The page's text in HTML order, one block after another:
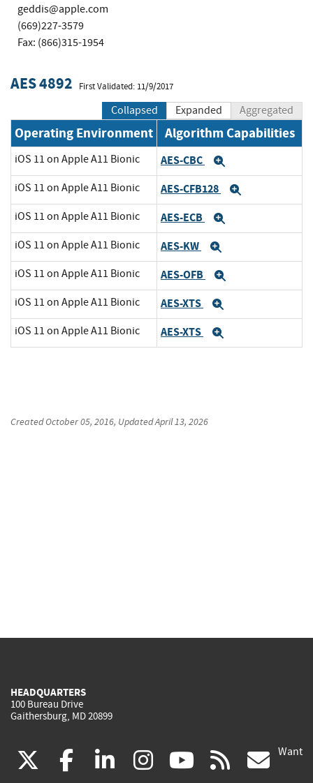
geddis@apple.com
(669)227-3579
Fax: (866)315-1954
AES 4892 First Validated: 11/9/2017
Collapsed Expanded Aggregated
Operating Environment Algorithm Capabilities
iOS 11 on Apple A11 Bionic AES-CBC
iOS 11 on Apple A11 Bionic AES-CFB128
iOS 11 on Apple A11 Bionic AES-ECB
iOS 11 on Apple A11 Bionic AES-KW
iOS 11 on Apple A11 Bionic AES-OFB
iOS 11 on Apple A11 Bionic AES-XTS
iOS 11 on Apple A11 Bionic AES-XTS
CreatedOctober 05, 2016, UpdatedApril 13, 2026
HEADQUARTERS
100 Bureau Drive
Gaithersburg, MD 20899
(link facebook
(link linkedin
(link instagram
(link youtube
(link rss Want